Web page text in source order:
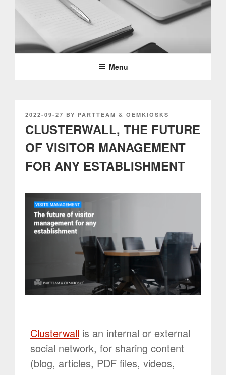
PARTTEAM & OEMKIOSKS
BLOG
Menu
POSTED
2022-09-27 BY PARTTEAM & OEMKIOSKS
CLUSTERWALL, THE FUTURE
OF VISITOR MANAGEMENT
FOR ANY ESTABLISHMENT
Clusterwall is an internal or external
social network, for sharing content
(blog, articles, PDF files, videos,